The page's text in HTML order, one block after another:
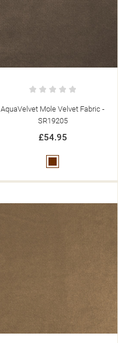
AquaVelvet Mole Velvet Fabric -
SR19205
£54.95